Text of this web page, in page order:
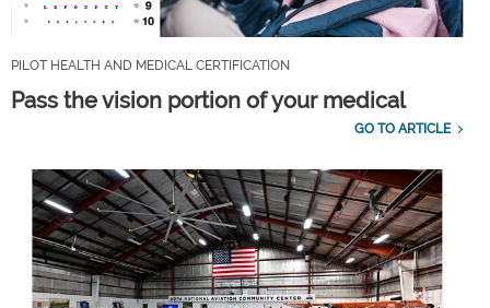
PILOT HEALTH AND MEDICAL CERTIFICATION
Pass the vision portion of your medical
GO TO ARTICLE